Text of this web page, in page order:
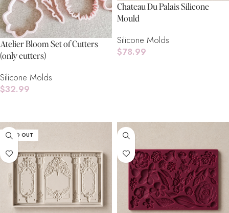
Atelier Bloom Set of Cutters
(only cutters)
Silicone Molds
$32.99
Chateau Du Palais Silicone
Mould
Silicone Molds
$78.99
SOLD OUT